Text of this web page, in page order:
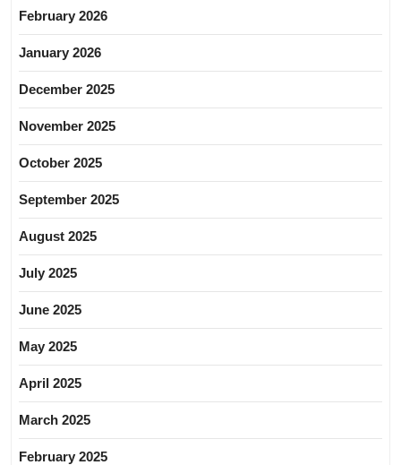
February 2026
January 2026
December 2025
November 2025
October 2025
September 2025
August 2025
July 2025
June 2025
May 2025
April 2025
March 2025
February 2025